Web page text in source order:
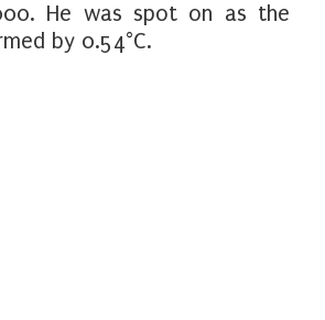
He was spot on as the
by 0.54°C.